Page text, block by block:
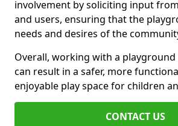
involvement by soliciting input
and users, ensuring that the
needs and desires of the
Overall, working with a
can result in a safer, more
enjoyable play space for children
CONTACT US